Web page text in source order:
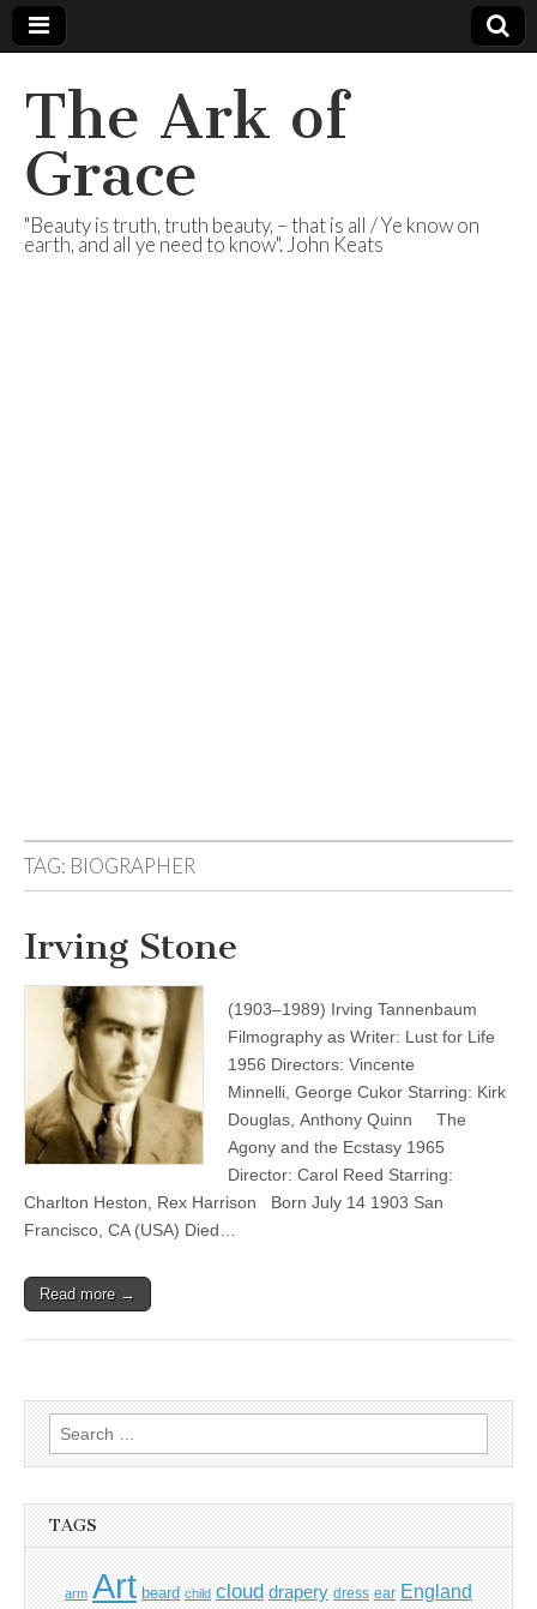
The Ark of
Grace
"Beauty is truth, truth beauty, – that is all / Ye know on
earth, and all ye need to know". John Keats
TAG: BIOGRAPHER
Irving Stone
(1903–1989) Irving Tannenbaum
Filmography as Writer: Lust for Life
1956 Directors: Vincente
Minnelli, George Cukor Starring: Kirk
Douglas, Anthony Quinn The
Agony and the Ecstasy 1965
Director: Carol Reed Starring:
Charlton Heston, Rex Harrison Born July 14 1903 San
Francisco, CA (USA) Died…
Read more →
Search
for:
TAGS
arm Art beard child cloud drapery dress ear England